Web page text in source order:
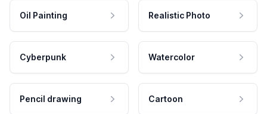
Oil Painting Realistic Photo
Cyberpunk Watercolor
Pencil drawing Cartoon